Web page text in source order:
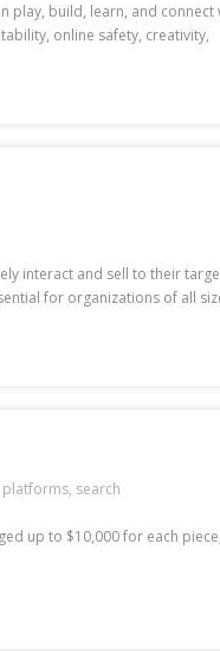
play, build, learn, and
online safety, creativity,
interact and sell to their
for organizations of all
platforms, search
up to $10,000 for each